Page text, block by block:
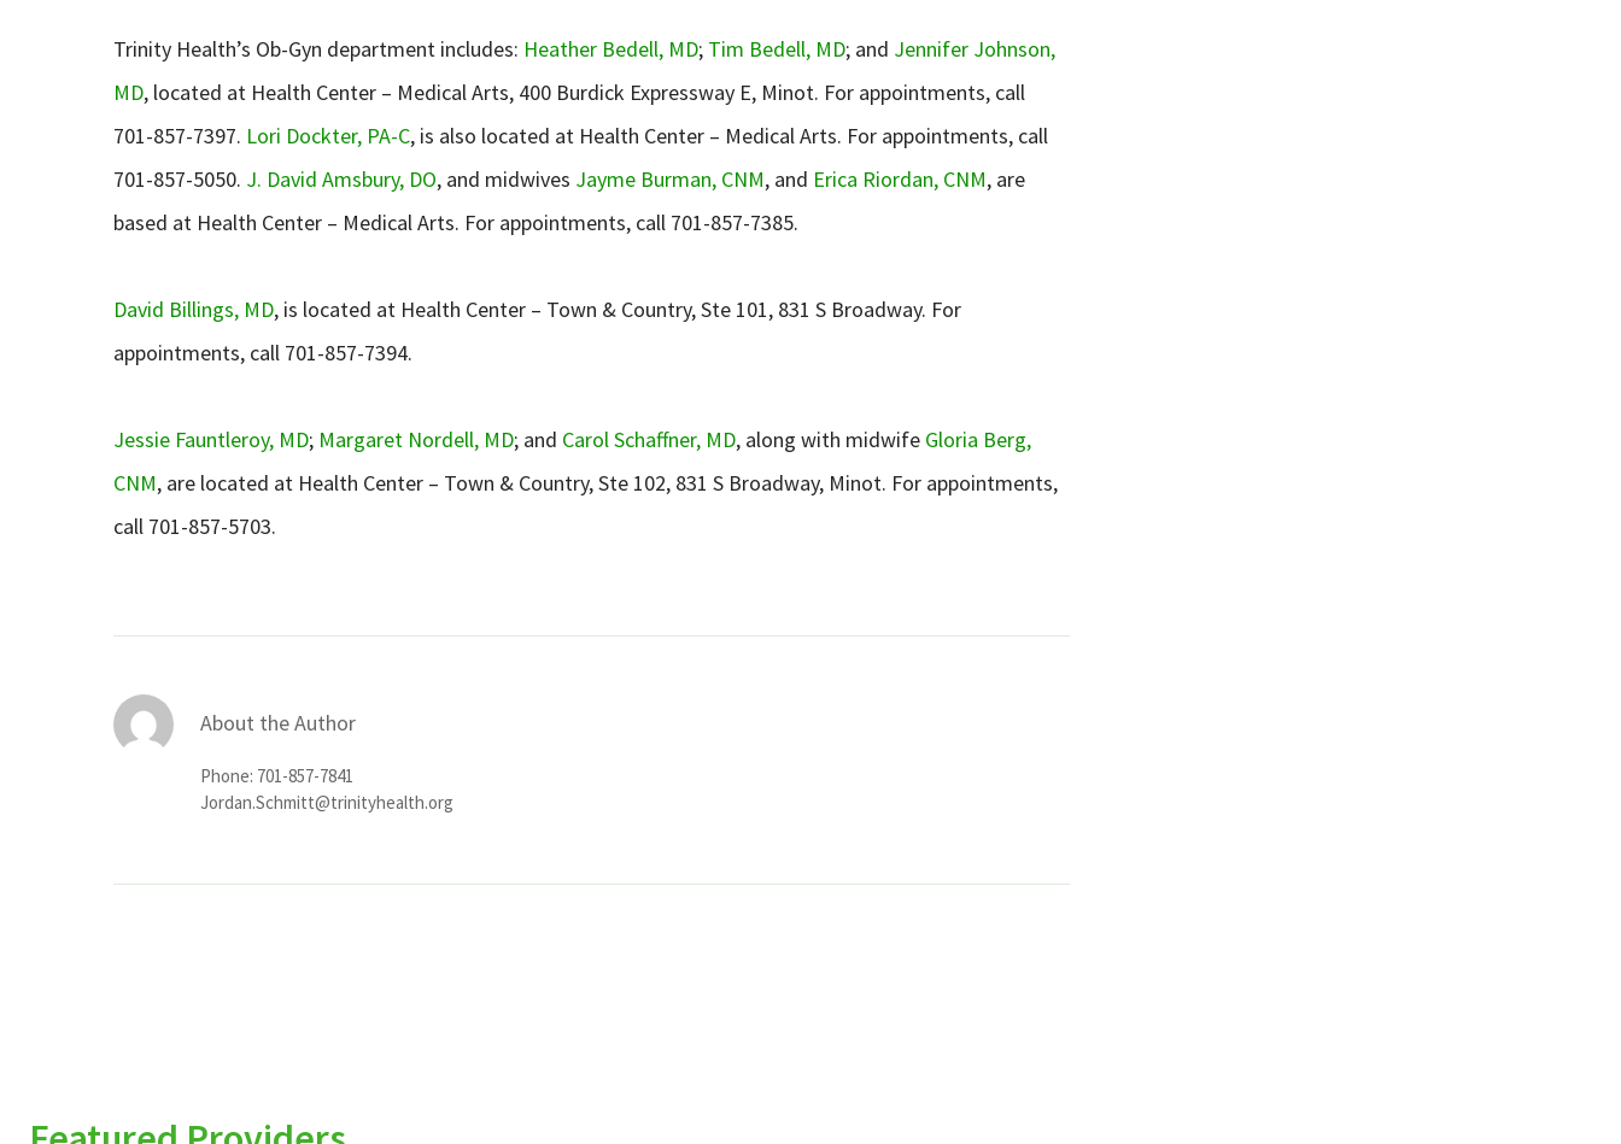
Trinity Health’s Ob-Gyn department includes: Heather Bedell, MD; Tim Bedell, MD; and Jennifer Johnson,
MD, located at Health Center – Medical Arts, 400 Burdick Expressway E, Minot. For appointments, call
701-857-7397. Lori Dockter, PA-C, is also located at Health Center – Medical Arts. For appointments, call
701-857-5050. J. David Amsbury, DO, and midwives Jayme Burman, CNM, and Erica Riordan, CNM, are
based at Health Center – Medical Arts. For appointments, call 701-857-7385.
David Billings, MD, is located at Health Center – Town & Country, Ste 101, 831 S Broadway. For
appointments, call 701-857-7394.
Jessie Fauntleroy, MD; Margaret Nordell, MD; and Carol Schaffner, MD, along with midwifeGloria Berg,
CNM, are located at Health Center – Town & Country, Ste 102, 831 S Broadway, Minot. For appointments,
call 701-857-5703.
About the Author
Phone: 701-857-7841
Jordan.Schmitt@trinityhealth.org